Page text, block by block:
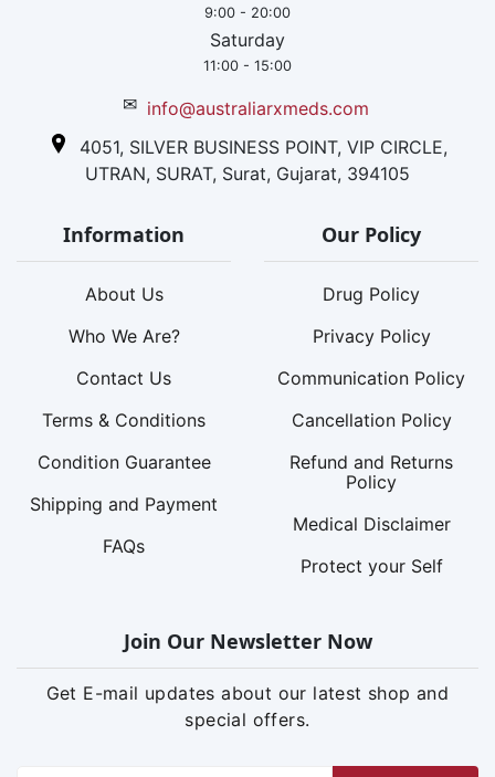
9:00 - 20:00
Saturday
11:00 - 15:00
✉ info@australiarxmeds.com
4051, SILVER BUSINESS POINT, VIP CIRCLE,
UTRAN, SURAT, Surat, Gujarat, 394105
Information
About Us
Who We Are?
Contact Us
Terms & Conditions
Condition Guarantee
Shipping and Payment
FAQs
Our Policy
Drug Policy
Privacy Policy
Communication Policy
Cancellation Policy
Refund and Returns
Policy
Medical Disclaimer
Protect your Self
Join Our Newsletter Now
Get E-mail updates about our latest shop and
special offers.